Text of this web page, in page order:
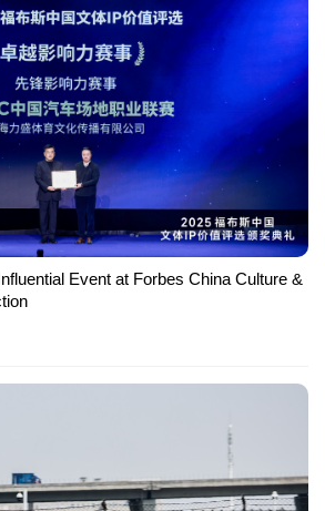
Event at Forbes China Culture &